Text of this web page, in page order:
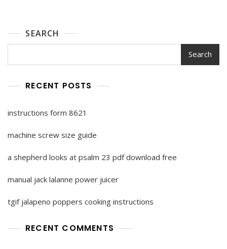
SEARCH
Search
RECENT POSTS
instructions form 8621
machine screw size guide
a shepherd looks at psalm 23 pdf download free
manual jack lalanne power juicer
tgif jalapeno poppers cooking instructions
RECENT COMMENTS